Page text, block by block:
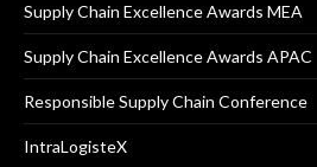
Supply Chain Excellence Awards MEA
Supply Chain Excellence Awards APAC
Responsible Supply Chain Conference
IntraLogisteX